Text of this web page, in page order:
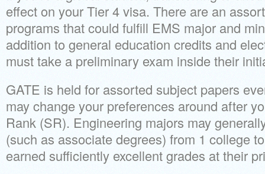
effect on your Tier 4 visa. There are an
programs that could fulfill EMS major and
addition to general education credits and
must take a preliminary exam inside their
GATE is held for assorted subject papers
may change your preferences around after
Rank (SR). Engineering majors may
(such as associate degrees) from 1 college
earned sufficiently excellent grades at their